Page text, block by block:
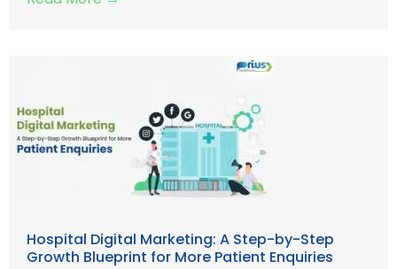
Hospital Digital Marketing: A Step-by-Step
Growth Blueprint for More Patient Enquiries